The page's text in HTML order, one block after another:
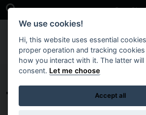
Skip to main content
Open Search Bar Case
T2292 – De-
We use cookies!
Hi, this website uses essential
proper operation and tracking
how you interact with it. The latter
consent. Let me choose
Accept all